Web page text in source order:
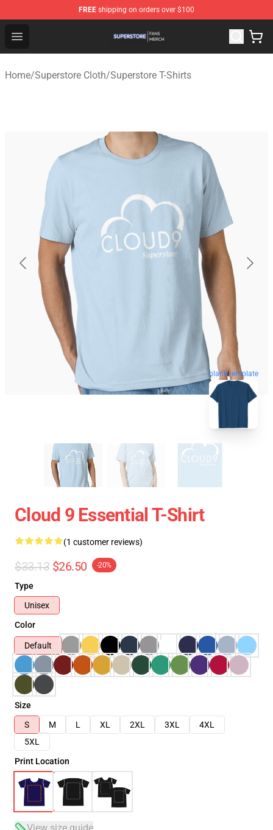
FREE shipping on orders over $100
Open menu
Superstore Shop - Official Superstore Merchandise Store
Home/Superstore Cloth/Superstore T-Shirts
blank template
Cloud 9 Essential T-Shirt
(1 customer reviews)
$33.13 $26.50 -20%
Type
Unisex
Color
Default
Size
S
M L XL 2XL 3XL
4XL
5XL
Print Location